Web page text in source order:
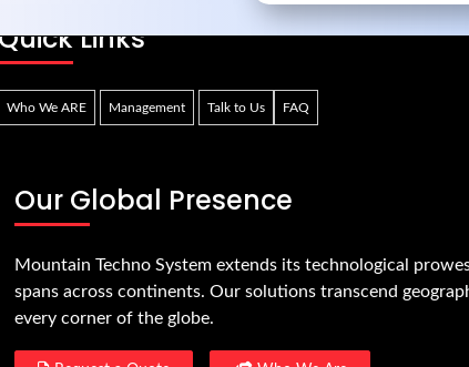
Links
Who We ARE Management Talk to Us FAQ
Our Global Presence
Mountain Techno System extends its technological
spans across continents. Our solutions transcend
every corner of the globe.